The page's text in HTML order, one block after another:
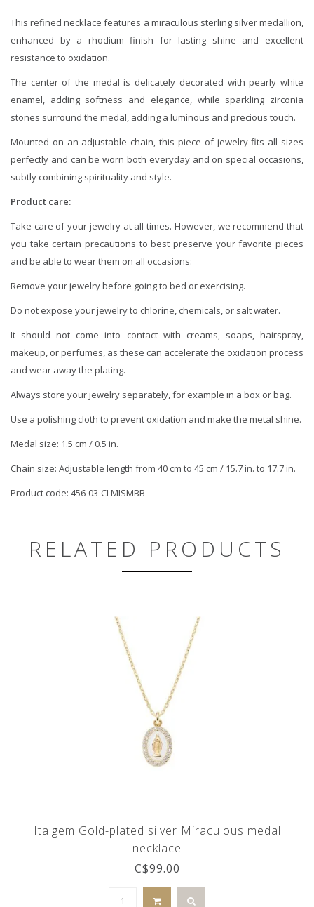
This refined necklace features a miraculous sterling silver medallion,
enhanced by a rhodium finish for lasting shine and excellent
resistance to oxidation.
The center of the medal is delicately decorated with pearly white
enamel, adding softness and elegance, while sparkling zirconia
stones surround the medal, adding a luminous and precious touch.
Mounted on an adjustable chain, this piece of jewelry fits all sizes
perfectly and can be worn both everyday and on special occasions,
subtly combining spirituality and style.
Product care:
Take care of your jewelry at all times. However, we recommend that
you take certain precautions to best preserve your favorite pieces
and be able to wear them on all occasions:
Remove your jewelry before going to bed or exercising.
Do not expose your jewelry to chlorine, chemicals, or salt water.
It should not come into contact with creams, soaps, hairspray,
makeup, or perfumes, as these can accelerate the oxidation process
and wear away the plating.
Always store your jewelry separately, for example in a box or bag.
Use a polishing cloth to prevent oxidation and make the metal shine.
Medal size: 1.5 cm / 0.5 in.
Chain size: Adjustable length from 40 cm to 45 cm / 15.7 in. to 17.7 in.
Product code: 456-03-CLMISMBB
RELATED PRODUCTS
Italgem Gold-plated silver Miraculous medal
necklace
C$99.00